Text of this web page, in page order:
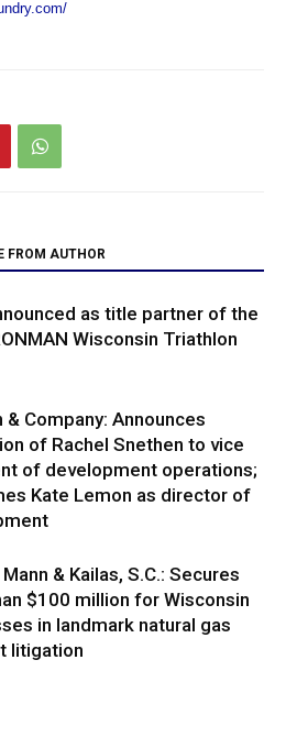
FROM AUTHOR
as title partner of the
Wisconsin Triathlon
& Company: Announces
of Rachel Snethen to vice
of development operations;
Kate Lemon as director of
& Kailas, S.C.: Secures
$100 million for Wisconsin
in landmark natural gas
litigation